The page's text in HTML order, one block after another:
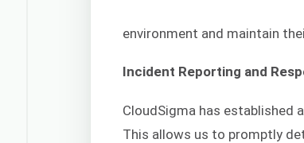
environment and maintain
Incident Reporting and
CloudSigma has established
This allows us to promptly